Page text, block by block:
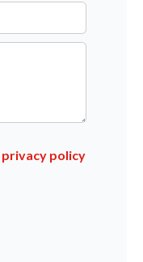
privacy policy